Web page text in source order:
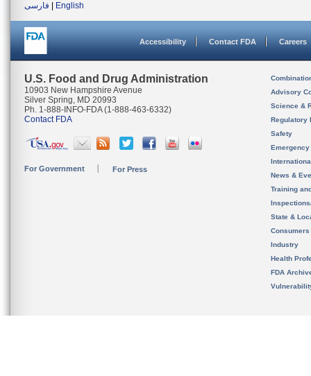
فارسی
English
Accessibility Contact FDA Careers
U.S. Food and Drug Administration
10903 New Hampshire Avenue
Silver Spring, MD 20993
Ph. 1-888-INFO-FDA (1-888-463-6332)
Contact FDA
For Government For Press
Advisory
Science &
Regulatory
Safety
News &
Training
State &
Consumers
Industry
Health
FDA